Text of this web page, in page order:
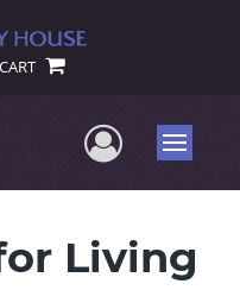
CART
UserMenu
Living